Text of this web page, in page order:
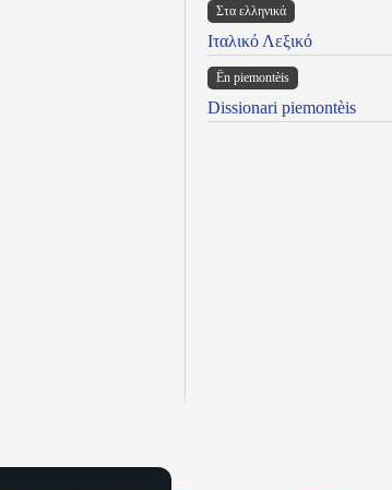
Στα ελληνικά
Ιταλικό Λεξικό
Ën piemontèis
Dissionari piemontèis